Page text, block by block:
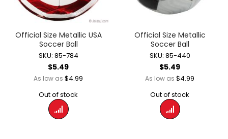
Official Size Metallic USA
Soccer Ball
SKU: 85-784
$5.49
As low as $4.99
Out of stock
Official Size Metallic
Soccer Ball
SKU: 85-440
$5.49
As low as $4.99
Out of stock